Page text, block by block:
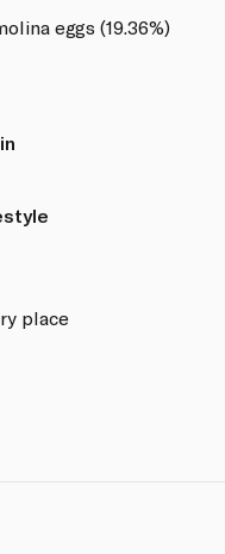
eggs (19.36%)
place